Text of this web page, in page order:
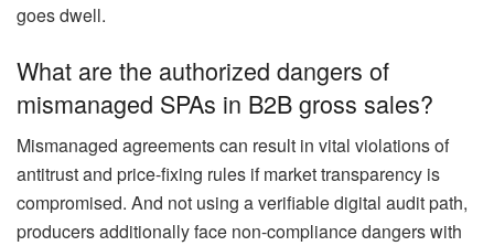
goes dwell.
What are the authorized dangers of
mismanaged SPAs in B2B gross sales?
Mismanaged agreements can result in vital violations of
antitrust and price-fixing rules if market transparency is
compromised. And not using a verifiable digital audit path,
producers additionally face non-compliance dangers with